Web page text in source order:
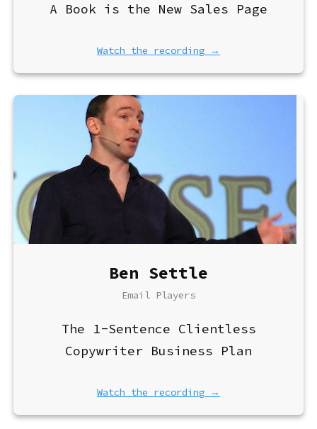
A Book is the New Sales Page
Watch the recording →
Ben Settle
Email Players
The 1-Sentence Clientless
Copywriter Business Plan
Watch the recording →